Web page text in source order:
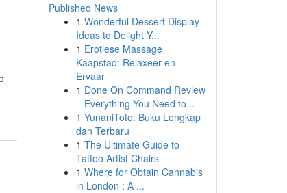
Published News
1 Wonderful Dessert Display
Ideas to Delight Y...
1 Erotiese Massage
Kaapstad: Relaxeer en
Ervaar
1 Done On Command Review
– Everything You Need to...
1 YunaniToto: Buku Lengkap
dan Terbaru
1 The Ultimate Guide to
Tattoo Artist Chairs
1 Where for Obtain Cannabis
in London : A ...